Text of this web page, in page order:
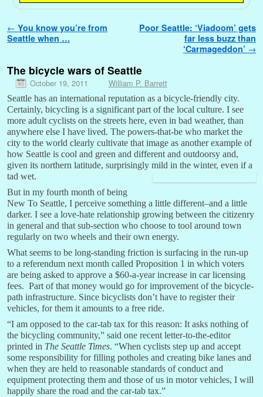
Post navigation
← You know you’re from
Seattle when …
Poor Seattle: ‘Viadoom’ gets
far less buzz than
‘Carmageddon’ →
The bicycle wars of Seattle
October 19, 2011 William P. Barrett
Seattle has an international reputation as a bicycle-friendly city.
Certainly, bicycling is a significant part of the local culture. I see
more adult cyclists on the streets here, even in bad weather, than
anywhere else I have lived. The powers-that-be who market the
city to the world clearly cultivate that image as another example of
how Seattle is cool and green and different and outdoorsy and,
given its northern latitude, surprisingly mild in the winter, even if a
tad wet.
But in my fourth month of being
New To Seattle, I perceive something a little different–and a little
darker. I see a love-hate relationship growing between the citizenry
in general and that sub-section who choose to tool around town
regularly on two wheels and their own energy.
What seems to be long-standing friction is surfacing in the run-up
to a referendum next month called Proposition 1 in which voters
are being asked to approve a $60-a-year increase in car licensing
fees. Part of that money would go for improvement of the bicycle-
path infrastructure. Since bicyclists don’t have to register their
vehicles, for them it amounts to a free ride.
“I am opposed to the car-tab tax for this reason: It asks nothing of
the bicycling community,” said one recent letter-to-the-editor
printed in The Seattle Times. “When cyclists step up and accept
some responsibility for filling potholes and creating bike lanes and
when they are held to reasonable standards of conduct and
equipment protecting them and those of us in motor vehicles, I will
happily share the road and the car-tab tax.”